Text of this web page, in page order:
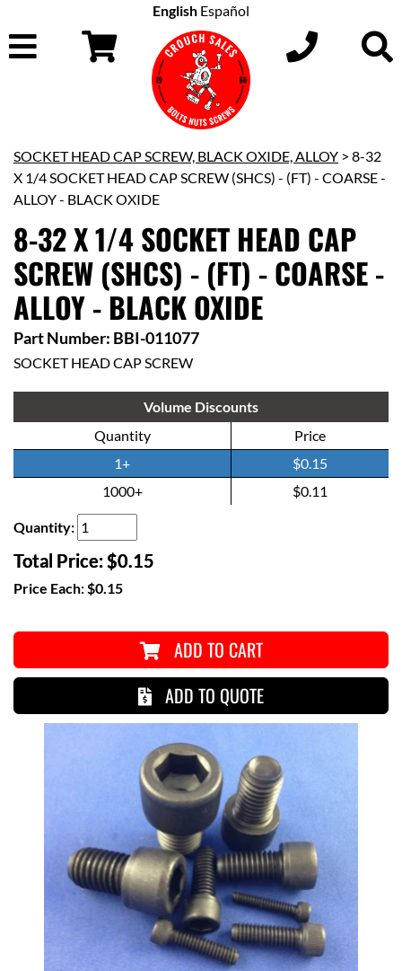
English Español
SOCKET HEAD CAP SCREW, BLACK OXIDE, ALLOY > 8-32
X 1/4 SOCKET HEAD CAP SCREW (SHCS) - (FT) - COARSE -
ALLOY - BLACK OXIDE
8-32 X 1/4 SOCKET HEAD CAP
SCREW (SHCS) - (FT) - COARSE -
ALLOY - BLACK OXIDE
Part Number: BBI-011077
SOCKET HEAD CAP SCREW
Volume Discounts
Quantity
Price
1+
$0.15
1000+
$0.11
Quantity:
Total Price:$0.15
Price Each:$0.15
ADD TO CART
ADD TO QUOTE